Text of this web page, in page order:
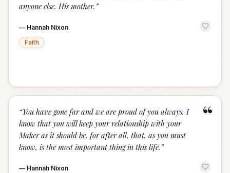
anyone else. His mother. ”
— Hannah Nixon
Faith
“
“You have gone far and we are proud of you always. I
know that you will keep your relationship with your
Maker as it should be, for after all, that, as you must
know, is the most important thing in this life. ”
— Hannah Nixon